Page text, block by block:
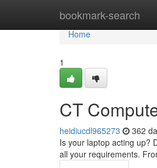
bookmark-search
Home
Home
1
CT
heidiucdl965273 362
Is your laptop acting up?
all your requirements.